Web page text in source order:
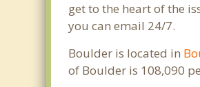
get to the heart of the
you can email 24/7.
Boulder is located in
of Boulder is 108,090